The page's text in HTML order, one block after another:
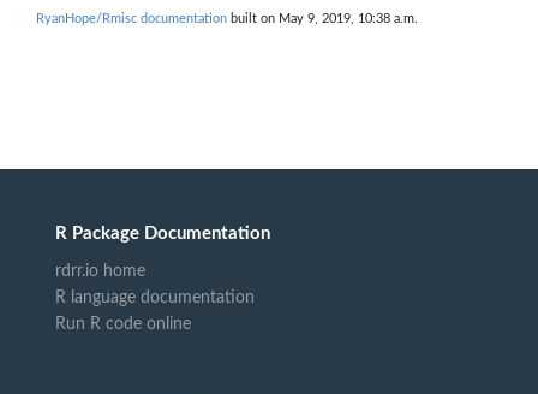
RyanHope/Rmisc documentation built on May 9, 2019, 10:38 a.m.
R Package Documentation
rdrr.io home
R language documentation
Run R code online